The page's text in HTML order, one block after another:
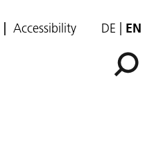
Accessibility DE EN